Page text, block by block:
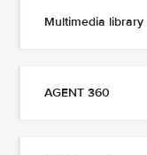
Multimedia library
AGENT 360